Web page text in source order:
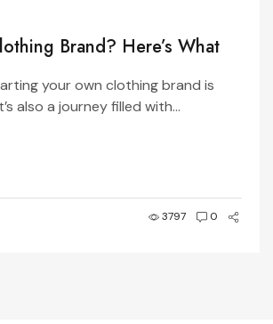
Brand? Here’s What
your own clothing brand is
also a journey filled with...
3797 0